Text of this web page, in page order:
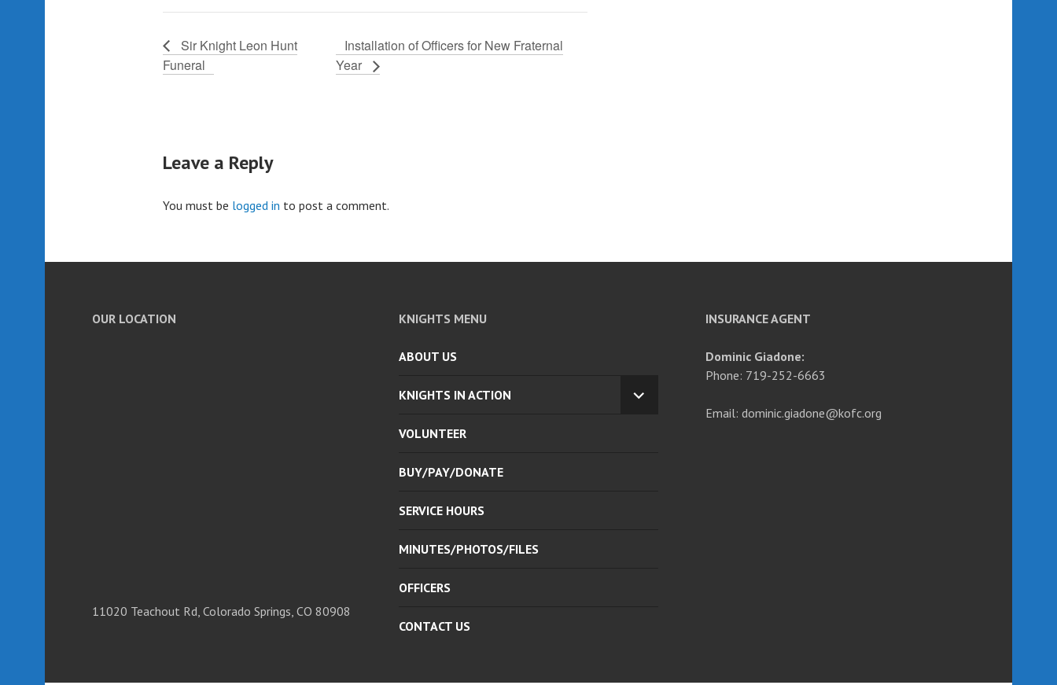
Sir Knight Leon Hunt
Funeral
Installation of Officers for New Fraternal
Year
Leave a Reply
You must be logged in to post a comment.
OUR LOCATION
11020 Teachout Rd, Colorado Springs, CO 80908
KNIGHTS MENU
ABOUT US
KNIGHTS IN ACTION
EXPAND
VOLUNTEER
BUY/PAY/DONATE
SERVICE HOURS
MINUTES/PHOTOS/FILES
OFFICERS
CONTACT US
INSURANCE AGENT
Dominic Giadone:
Phone: 719-252-6663
Email: dominic.giadone@kofc.org